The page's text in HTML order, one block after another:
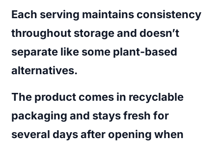
Each serving maintains consistency
throughout storage and doesn’t
separate like some plant-based
alternatives.
The product comes in recyclable
packaging and stays fresh for
several days after opening when